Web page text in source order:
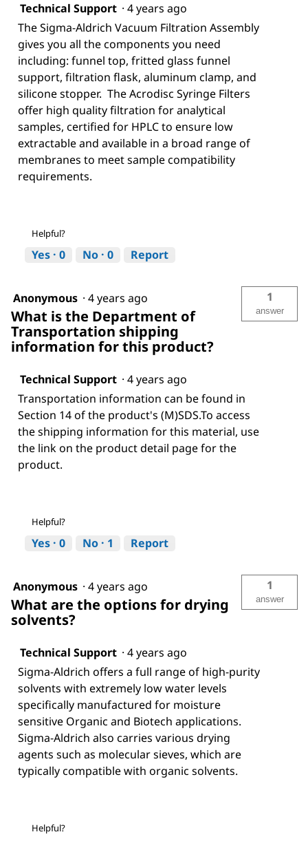
Technical Support · 4 years ago
The Sigma-Aldrich Vacuum Filtration Assembly
gives you all the components you need
including: funnel top, fritted glass funnel
support, filtration flask, aluminum clamp, and
silicone stopper. The Acrodisc Syringe Filters
offer high quality filtration for analytical
samples, certified for HPLC to ensure low
extractable and available in a broad range of
membranes to meet sample compatibility
requirements.
Helpful?
Yes · 0 No · 0 Report
Anonymous · 4 years ago
What is the Department of
Transportation shipping
information for this product?
1
answer
Technical Support · 4 years ago
Transportation information can be found in
Section 14 of the product's (M)SDS.To access
the shipping information for this material, use
the link on the product detail page for the
product.
Helpful?
Yes · 0 No · 1 Report
Anonymous · 4 years ago
What are the options for drying
solvents?
1
answer
Technical Support · 4 years ago
Sigma-Aldrich offers a full range of high-purity
solvents with extremely low water levels
specifically manufactured for moisture
sensitive Organic and Biotech applications.
Sigma-Aldrich also carries various drying
agents such as molecular sieves, which are
typically compatible with organic solvents.
Helpful?